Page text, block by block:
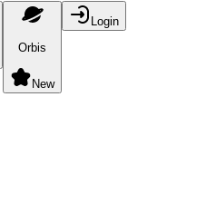
Orbis
New
Login